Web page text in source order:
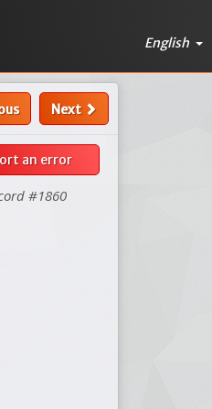
English
Next
an error
#1860